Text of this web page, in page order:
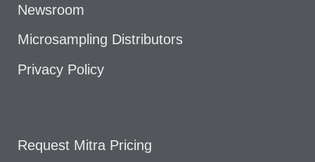
Newsroom
Microsampling Distributors
Privacy Policy
Request Mitra Pricing